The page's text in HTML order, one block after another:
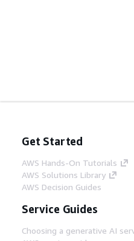
Get Started
AWS Hands-On Tutorials
AWS Solutions Library
AWS Decision Guides
Service Guides
Choosing a generative AI